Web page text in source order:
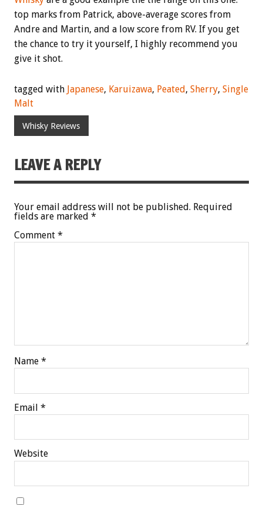
top marks from Patrick, above-average scores from
Andre and Martin, and a low score from RV. If you get
the chance to try it yourself, I highly recommend you
give it shot.
tagged with Japanese, Karuizawa, Peated, Sherry, Single
Malt
Whisky Reviews
LEAVE A REPLY
Your email address will not be published. Required
fields are marked *
Comment *
Name *
Email *
Website